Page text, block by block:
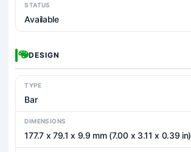
STATUS
Available
DESIGN
TYPE
Bar
DIMENSIONS
177.7 x 79.1 x 9.9 mm (7.00 x 3.11 x 0.39 in)